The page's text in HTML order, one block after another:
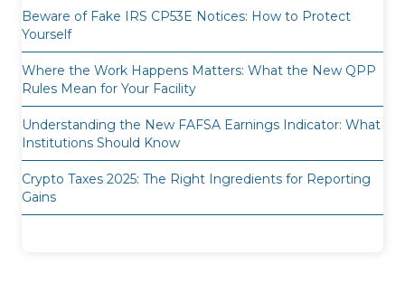
Beware of Fake IRS CP53E Notices: How to Protect
Yourself
Where the Work Happens Matters: What the New QPP
Rules Mean for Your Facility
Understanding the New FAFSA Earnings Indicator: What
Institutions Should Know
Crypto Taxes 2025: The Right Ingredients for Reporting
Gains